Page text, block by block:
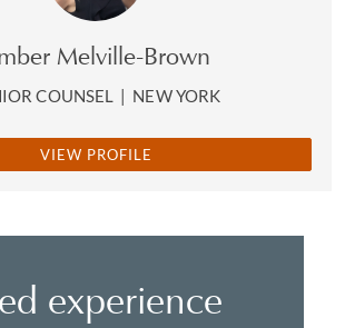
Melville-Brown
COUNSEL | NEW YORK
VIEW PROFILE
experience